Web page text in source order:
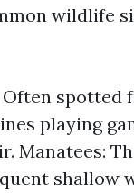
wildlife
Often spotted
playing
Manatees:
shallow